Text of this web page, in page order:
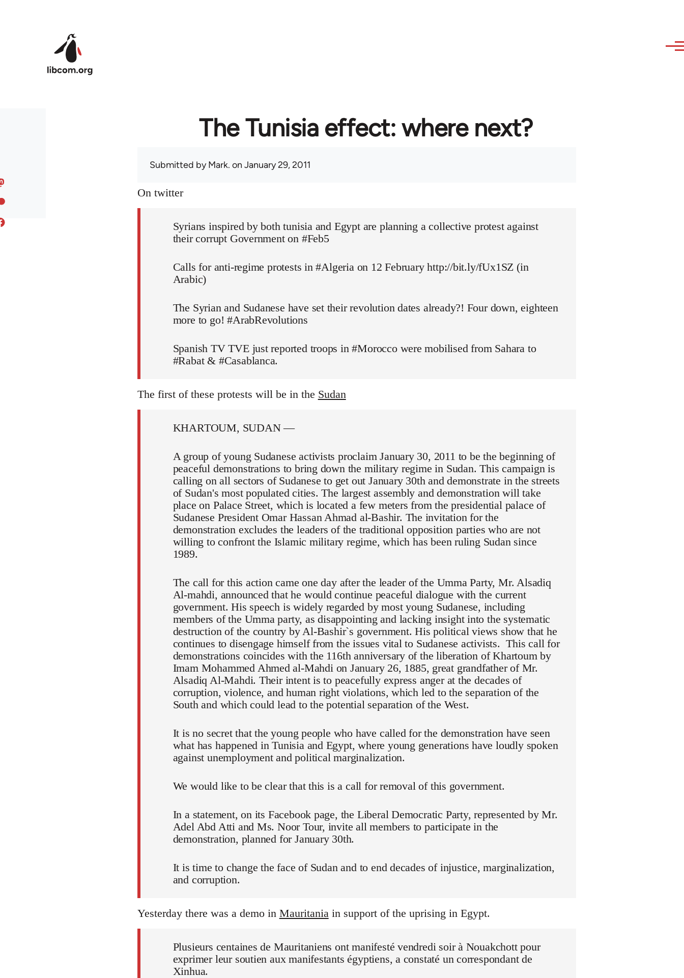
The Tunisia effect: where next?
Submitted byMark. on January 29, 2011
On twitter
Syrians inspired by both tunisia and Egypt are planning a collective protest against
their corrupt Government on #Feb5
Calls for anti-regime protests in #Algeria on 12 February http://bit.ly/fUx1SZ (in
Arabic)
The Syrian and Sudanese have set their revolution dates already?! Four down, eighteen
more to go! #ArabRevolutions
Spanish TV TVE just reported troops in #Morocco were mobilised from Sahara to
#Rabat & #Casablanca.
The first of these protests will be in the Sudan
KHARTOUM, SUDAN —
A group of young Sudanese activists proclaim January 30, 2011 to be the beginning of
peaceful demonstrations to bring down the military regime in Sudan. This campaign is
calling on all sectors of Sudanese to get out January 30th and demonstrate in the streets
of Sudan's most populated cities. The largest assembly and demonstration will take
place on Palace Street, which is located a few meters from the presidential palace of
Sudanese President Omar Hassan Ahmad al-Bashir. The invitation for the
demonstration excludes the leaders of the traditional opposition parties who are not
willing to confront the Islamic military regime, which has been ruling Sudan since
1989.
The call for this action came one day after the leader of the Umma Party, Mr. Alsadiq
Al-mahdi, announced that he would continue peaceful dialogue with the current
government. His speech is widely regarded by most young Sudanese, including
members of the Umma party, as disappointing and lacking insight into the systematic
destruction of the country by Al-Bashir`s government. His political views show that he
continues to disengage himself from the issues vital to Sudanese activists. This call for
demonstrations coincides with the 116th anniversary of the liberation of Khartoum by
Imam Mohammed Ahmed al-Mahdi on January 26, 1885, great grandfather of Mr.
Alsadiq Al-Mahdi. Their intent is to peacefully express anger at the decades of
corruption, violence, and human right violations, which led to the separation of the
South and which could lead to the potential separation of the West.
It is no secret that the young people who have called for the demonstration have seen
what has happened in Tunisia and Egypt, where young generations have loudly spoken
against unemployment and political marginalization.
We would like to be clear that this is a call for removal of this government.
In a statement, on its Facebook page, the Liberal Democratic Party, represented by Mr.
Adel Abd Atti and Ms. Noor Tour, invite all members to participate in the
demonstration, planned for January 30th.
It is time to change the face of Sudan and to end decades of injustice, marginalization,
and corruption.
Yesterday there was a demo in Mauritaniain support of the uprising in Egypt.
Plusieurs centaines de Mauritaniens ont manifesté vendredi soir à Nouakchott pour
exprimer leur soutien aux manifestants égyptiens, a constaté un correspondant de
Xinhua.